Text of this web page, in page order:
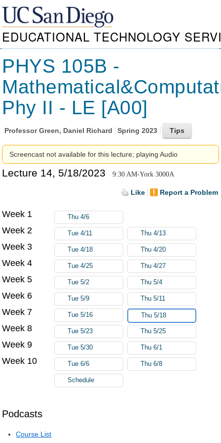
EDUCATIONAL TECHNOLOGY
PHYS 105B -
Phy II - LE [A00]
ProfessorGreen, Daniel Richard Spring 2023
Screencast not available for this lecture; playing Audio
Lecture 14, 5/18/2023 9:30 AM-York 3000A
Like Report a Problem
Podcasts
Course List
Week 1 Thu 4/6
Week 2 Tue 4/11 Thu 4/13
Week 3 Tue 4/18 Thu 4/20
Week 4 Tue 4/25 Thu 4/27
Week 5 Tue 5/2 Thu 5/4
Week 6 Tue 5/9 Thu 5/11
Week 7 Tue 5/16 Thu 5/18
Week 8 Tue 5/23 Thu 5/25
Week 9 Tue 5/30 Thu 6/1
Week 10 Tue 6/6 Thu 6/8
Schedule